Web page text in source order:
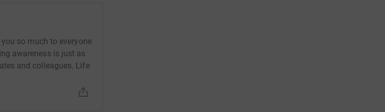
so much to everyone
awareness is just as
and colleagues. Life